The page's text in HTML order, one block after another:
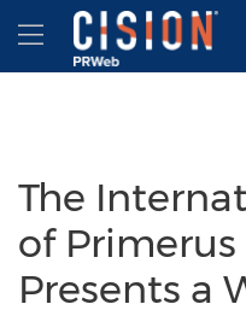
Accessibility Statement
Skip Navigation
Hamburger
The
of Primerus
Presents a